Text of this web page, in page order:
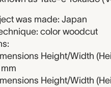
was made: Japan
color woodcut
Height/Width
Height/Width